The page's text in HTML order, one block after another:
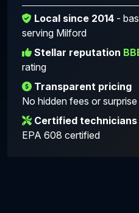
Local since 2014 -
serving Milford
Stellar reputation
rating
Transparent pricing
No hidden fees or
Certified technicians
EPA 608 certified